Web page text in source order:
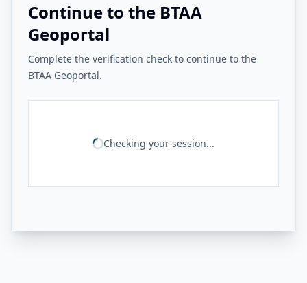
Continue to the BTAA
Geoportal
Complete the verification check to continue to the
BTAA Geoportal.
Checking your session...